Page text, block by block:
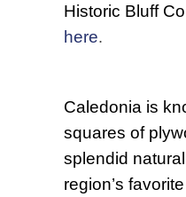
Historic Bluff
here.
Caledonia is
squares of
splendid
region’s